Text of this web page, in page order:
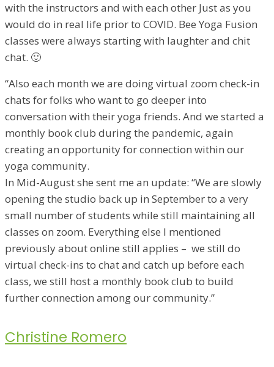
with the instructors and with each other Just as you
would do in real life prior to COVID. Bee Yoga Fusion
classes were always starting with laughter and chit
chat. 🙂
“Also each month we are doing virtual zoom check-in
chats for folks who want to go deeper into
conversation with their yoga friends. And we started a
monthly book club during the pandemic, again
creating an opportunity for connection within our
yoga community.
In Mid-August she sent me an update: “We are slowly
opening the studio back up in September to a very
small number of students while still maintaining all
classes on zoom. Everything else I mentioned
previously about online still applies – we still do
virtual check-ins to chat and catch up before each
class, we still host a monthly book club to build
further connection among our community.”
Christine Romero